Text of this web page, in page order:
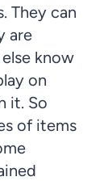
They can
are
know
on
it. So
of items